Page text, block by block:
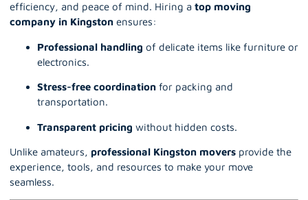
efficiency, and peace of mind. Hiring a top moving
company in Kingston ensures:
Professional handling of delicate items like furniture or
electronics.
Stress-free coordination for packing and
transportation.
Transparent pricing without hidden costs.
Unlike amateurs, professional Kingston movers provide the
experience, tools, and resources to make your move
seamless.